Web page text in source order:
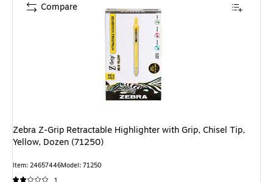
Zebra Z-Grip Retractable Highlighter with Grip, Chisel Tip,
Yellow, Dozen (71250)
Item: 24657446Model: 71250
Compare